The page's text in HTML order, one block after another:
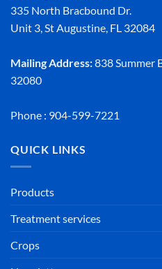
335 North Bracbound Dr.
Unit 3, St Augustine, FL 32084
Mailing Address:838 Summer
32080
Phone : 904-599-7221
QUICK LINKS
Products
Treatment services
Crops